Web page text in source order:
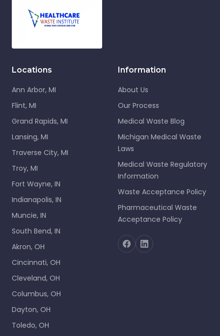
Locations
Ann Arbor, MI
Flint, MI
Grand Rapids, MI
Lansing, MI
Traverse City, MI
Troy, MI
Fort Wayne, IN
Indianapolis, IN
Muncie, IN
South Bend, IN
Akron, OH
Cincinnati, OH
Cleveland, OH
Columbus, OH
Dayton, OH
Toledo, OH
Information
About Us
Our Process
Medical Waste Blog
Michigan Medical Waste
Laws
Medical Waste Regulatory
Information
Waste Acceptance Policy
Pharmaceutical Waste
Acceptance Policy